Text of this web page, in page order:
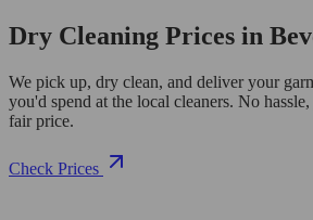
Dry Cleaning Prices in
We pick up, dry clean, and deliver your
you'd spend at the local cleaners. No
fair price.
Check Prices